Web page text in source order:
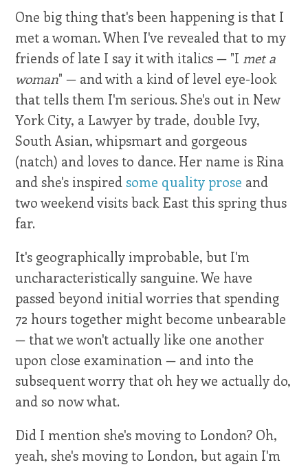
One big thing that's been happening is that I
met a woman. When I've revealed that to my
friends of late I say it with italics — "I met a
woman" — and with a kind of level eye-look
that tells them I'm serious. She's out in New
York City, a Lawyer by trade, double Ivy,
South Asian, whipsmart and gorgeous
(natch) and loves to dance. Her name is Rina
and she's inspiredsome quality prose and
two weekend visits back East this spring thus
far.
It's geographically improbable, but I'm
uncharacteristically sanguine. We have
passed beyond initial worries that spending
72 hours together might become unbearable
— that we won't actually like one another
upon close examination — and into the
subsequent worry that oh hey we actually do,
and so now what.
Did I mention she's moving to London? Oh,
yeah, she's moving to London, but again I'm